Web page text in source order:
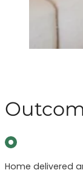
Home delivered